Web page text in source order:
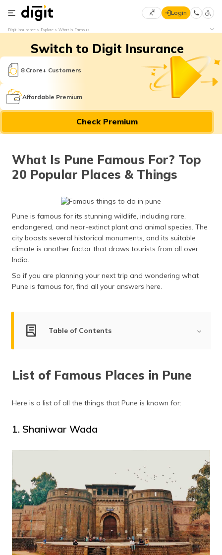
Select
Language
English
मराठी
বাংলা
(Bengali)
தமிழ் (Tamil)
اردو (Urdu)
ગુજરાતી
ଓଡ଼ିଆ
ਪੰਜਾਬੀ
(Maithili)
অসমীয়া
(Assamese)
Login
Digit Insurance Explore What is Famous
Switch to Digit Insurance
8 Crore+ Customers
Affordable Premium
Check Premium
What Is Pune Famous For? Top
20 Popular Places & Things
Pune is famous for its stunning wildlife, including rare,
endangered, and near-extinct plant and animal species. The
city boasts several historical monuments, and its suitable
climate is another factor that draws tourists from all over
India.
So if you are planning your next trip and wondering what
Pune is famous for, find all your answers here.
Table of Contents
Shaniwar Wada
Osho Ashram
Sinhagad Fort
Pune Okayama Friendship Garden
Rajmachi Fort
Panshet Water Park
Vetal Tekdi
Parvati Hill Temple
Raja Dinkar Kelkar Museum
List of Famous Places in Pune
Here is a list of all the things that Pune is known for:
1. Shaniwar Wada